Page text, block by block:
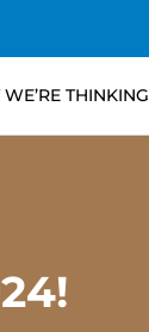
THINKING